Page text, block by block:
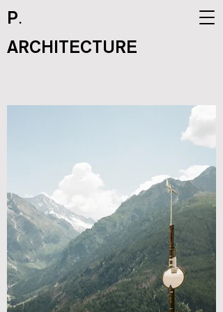
P.
ARCHITECTURE